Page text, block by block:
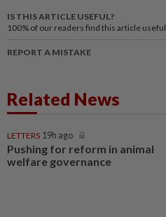
IS THIS ARTICLE USEFUL?
100% of our readers find this article useful
REPORT A MISTAKE
Related News
LETTERS 19h ago
Pushing for reform in animal
welfare governance